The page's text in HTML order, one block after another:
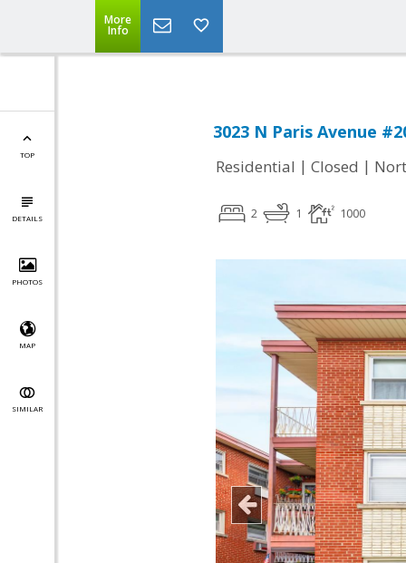
More
Info
TOP
DETAILS
PHOTOS
MAP
SIMILAR
3023 N Paris Avenue
Residential | Closed |
2 1 1000